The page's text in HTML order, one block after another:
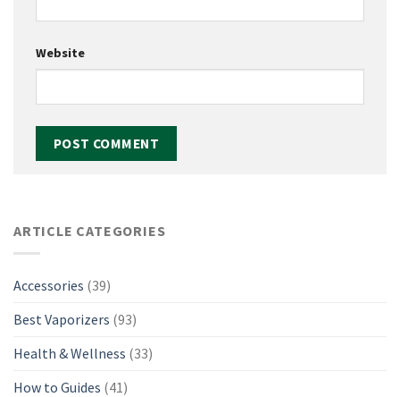
Website
ARTICLE CATEGORIES
Accessories (39)
Best Vaporizers (93)
Health & Wellness (33)
How to Guides (41)